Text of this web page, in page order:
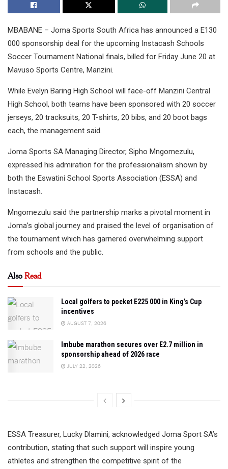
MBABANE – Joma Sports South Africa has announced a E130
000 sponsorship deal for the upcoming Instacash Schools
Soccer Tournament National finals, billed for Friday June 20 at
Mavuso Sports Centre, Manzini.
While Evelyn Baring High School will face-off Manzini Central
High School, both teams have been sponsored with 20 soccer
jerseys, 20 tracksuits, 20 T-shirts, 20 bibs, and 20 boot bags
each, the management said.
Joma Sports SA Managing Director, Sipho Mngomezulu,
expressed his admiration for the professionalism shown by
both the Eswatini School Sports Association (ESSA) and
Instacash.
Mngomezulu said the partnership marks a pivotal moment in
Joma’s global journey and praised the level of organisation of
the tournament which has garnered overwhelming support
from schools and the public.
AlsoRead
Local golfers to pocket E225 000 in King’s Cup
incentives
AUGUST 7, 2026
Imbube marathon secures over E2.7 million in
sponsorship ahead of 2026 race
JULY 22, 2026
ESSA Treasurer, Lucky Dlamini, acknowledged Joma Sport SA’s
contribution, stating that such support will inspire young
athletes and strengthen the competitive spirit of the